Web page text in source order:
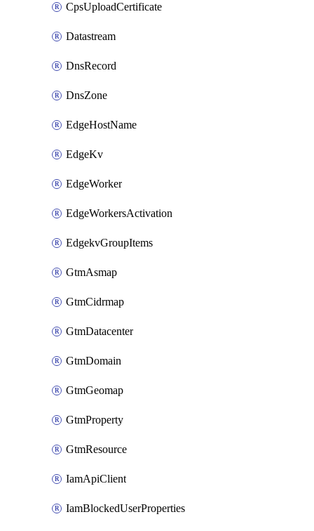
CpsUploadCertificate
Datastream
DnsRecord
DnsZone
EdgeHostName
EdgeKv
EdgeWorker
EdgeWorkersActivation
EdgekvGroupItems
GtmAsmap
GtmCidrmap
GtmDatacenter
GtmDomain
GtmGeomap
GtmProperty
GtmResource
IamApiClient
IamBlockedUserProperties